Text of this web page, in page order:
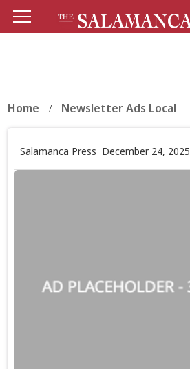
Home Newsletter Ads Local
Salamanca Press December 24, 2025